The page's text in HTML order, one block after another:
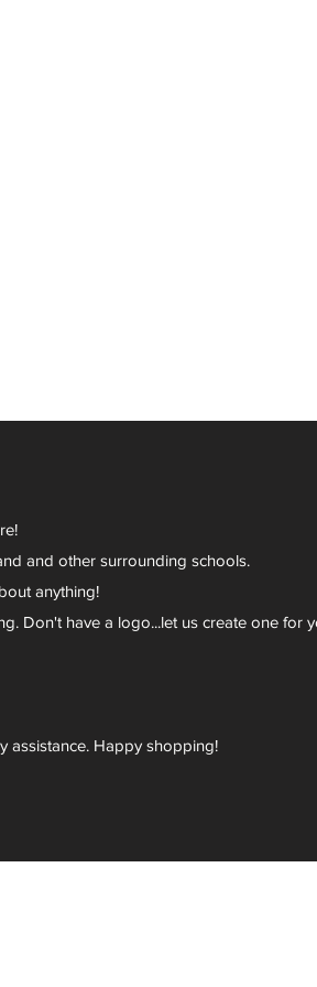
and other surrounding schools.
anything!
Don't have a logo...let us create one for
assistance. Happy shopping!